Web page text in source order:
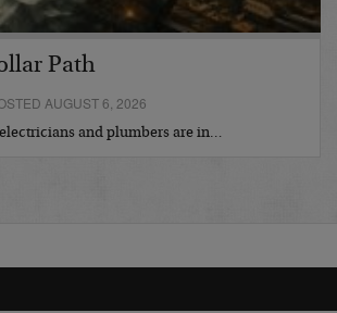
Path
AUGUST 6, 2026
and plumbers are in…